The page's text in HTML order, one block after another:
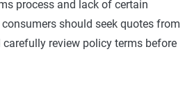
process and lack of certain
should seek quotes from
review policy terms before